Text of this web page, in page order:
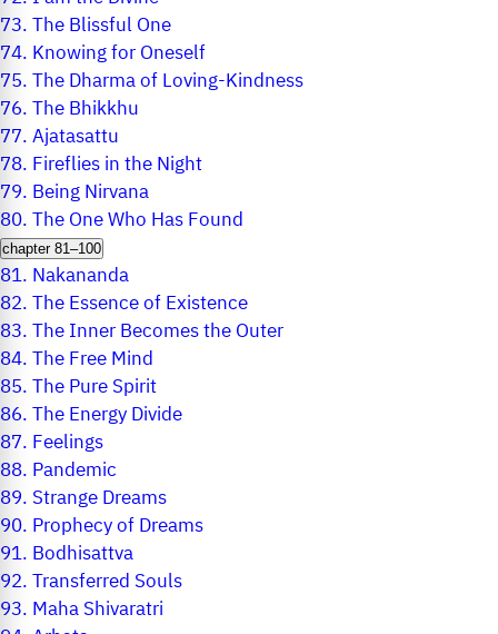
73.The Blissful One
74. Knowing for Oneself
75.The Dharma of Loving-Kindness
76.The Bhikkhu
77.Ajatasattu
78. Fireflies in the Night
79. Being Nirvana
80.The One Who Has Found
chapter 81–100
81. Nakananda
82.The Essence of Existence
83.The Inner Becomes the Outer
84.The Free Mind
85.The Pure Spirit
86.The Energy Divide
87. Feelings
88. Pandemic
89. Strange Dreams
90. Prophecy of Dreams
91. Bodhisattva
92.Transferred Souls
93. Maha Shivaratri